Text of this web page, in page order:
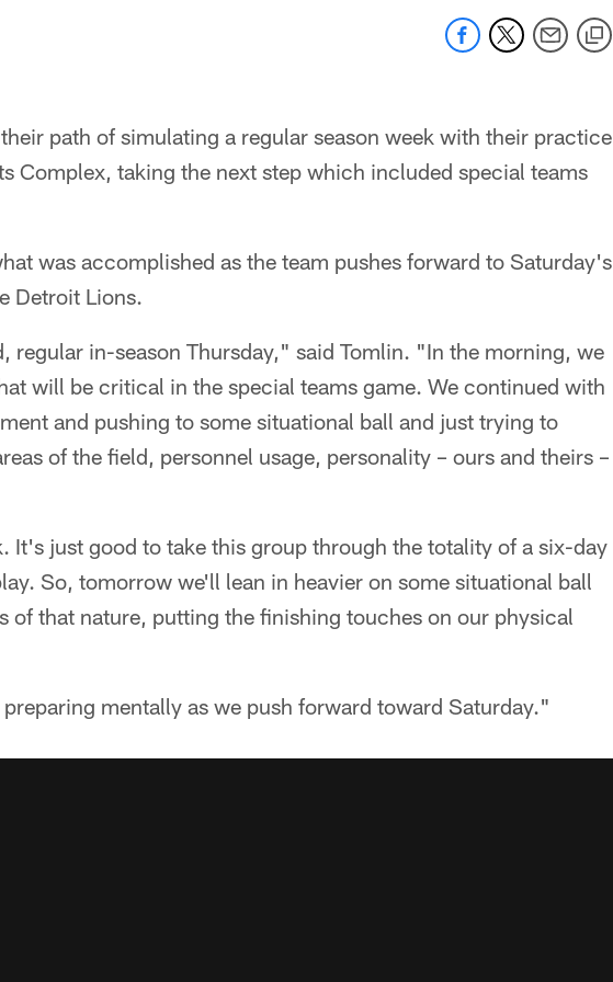
path of simulating a regular season week with their practice
Complex, taking the next step which included special teams
was accomplished as the team pushes forward to Saturday's
Detroit Lions.
regular in-season Thursday," said Tomlin. "In the morning, we
will be critical in the special teams game. We continued with
and pushing to some situational ball and just trying to
of the field, personnel usage, personality – ours and theirs –
It's just good to take this group through the totality of a six-day
So, tomorrow we'll lean in heavier on some situational ball
of that nature, putting the finishing touches on our physical
mentally as we push forward toward Saturday."